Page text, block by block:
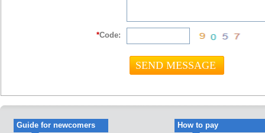
*Code:
Guide for newcomers How to pay